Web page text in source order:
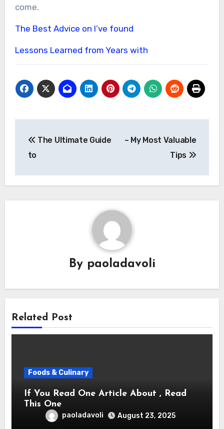
come.
The Best Advice on I’ve found
Lessons Learned from Years with
navigation
The Ultimate Guide
to
– My Most Valuable
Tips
By paoladavoli
Related Post
Foods & Culinary
If You Read One Article About , Read
This One
paoladavoli August 23, 2025